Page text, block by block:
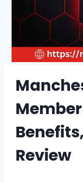
Review